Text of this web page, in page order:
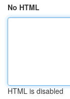
No HTML
HTML is disabled